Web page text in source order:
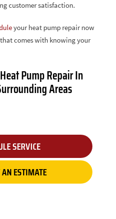
customer satisfaction.
your heat pump repair now
comes with knowing your
Pump Repair In
Areas
SERVICE
ESTIMATE